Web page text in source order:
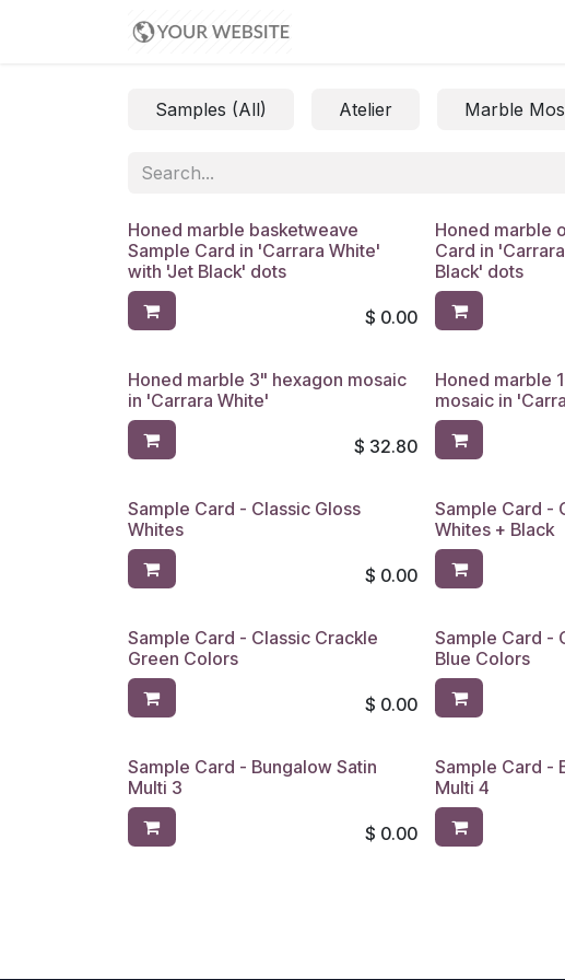
Samples (All) Atelier Marble
Honed marble basketweave
Sample Card in 'Carrara White'
with 'Jet Black' dots
$ 0.00
Honed marble
Card in
Black' dots
Honed marble 3" hexagon mosaic
in 'Carrara White'
$ 32.80
Honed marble
mosaic in
Sample Card - Classic Gloss
Whites
$ 0.00
Sample Card -
Whites + Black
Sample Card - Classic Crackle
Green Colors
$ 0.00
Sample Card -
Blue Colors
Sample Card - Bungalow Satin
Multi 3
$ 0.00
Sample Card -
Multi 4